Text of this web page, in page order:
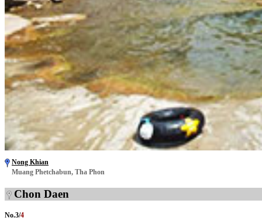
Nong Khian
Muang Phetchabun, Tha Phon
Chon Daen
No.3/4